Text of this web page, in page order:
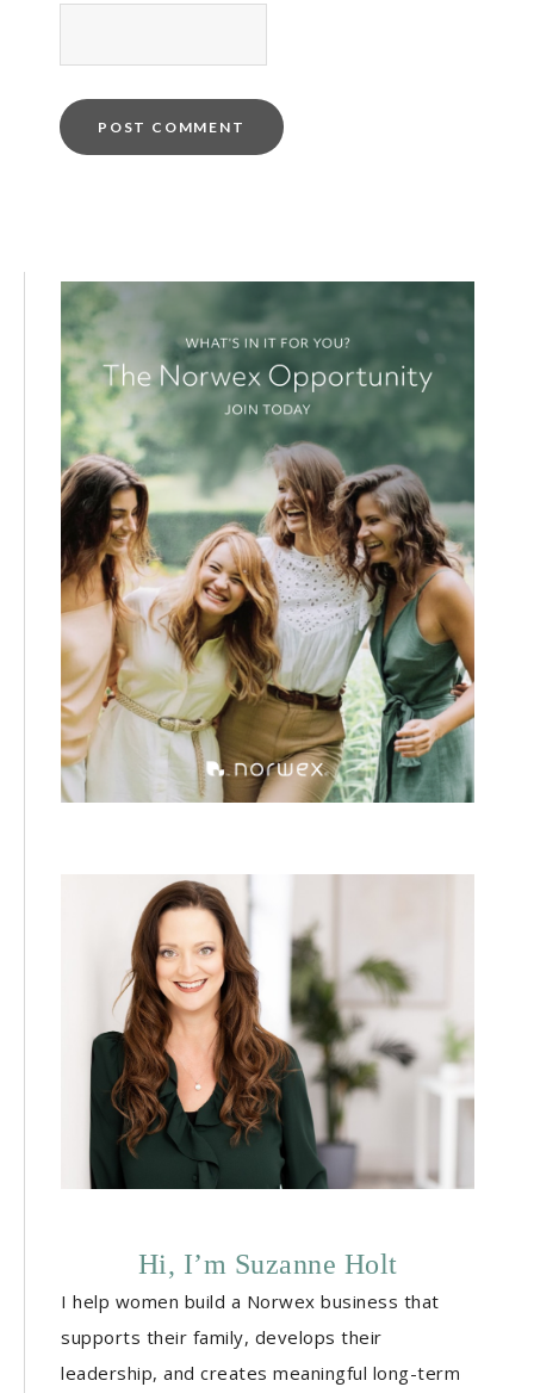
Hi, I’m Suzanne Holt
I help women build a Norwex business that
supports their family, develops their
leadership, and creates meaningful long-term